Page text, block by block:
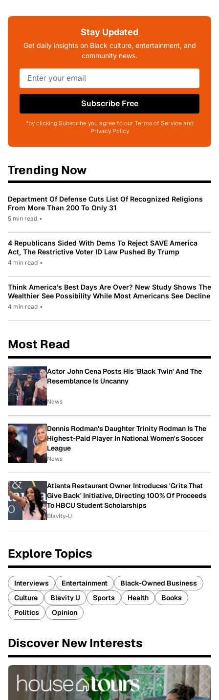
Stay Updated
Get daily insights on Black culture, entertainment, and
community news.
Subscribe Free
*by clicking Subscribe you agree to our Terms of Service and
Privacy Policy
Trending Now
Department Of Defense Cuts List Of Recognized Religions
From More Than 200 To Only 31
5 min read •
4 Republicans Sided With Dems To Reject SAVE America
Act, The Restrictive Voter ID Law Pushed By Trump
4 min read •
Think America’s Best Days Are Over? New Study Shows The
Wealthier See Possibility While Most Americans See Decline
4 min read •
Most Read
Actor John Cena Posts His 'Black Twin' And The
Resemblance Is Uncanny
News
Dennis Rodman's Daughter Trinity Rodman Is The
Highest-Paid Player In National Women's Soccer
League
News
Atlanta Restaurant Owner Introduces 'Grits That
Give Back' Initiative, Directing 100% Of Proceeds
To HBCU Student Scholarships
Blavity-U
Explore Topics
Interviews Entertainment
Black-Owned Business
Culture
Blavity U Sports Health
Books
Politics
Opinion
Discover New Interests